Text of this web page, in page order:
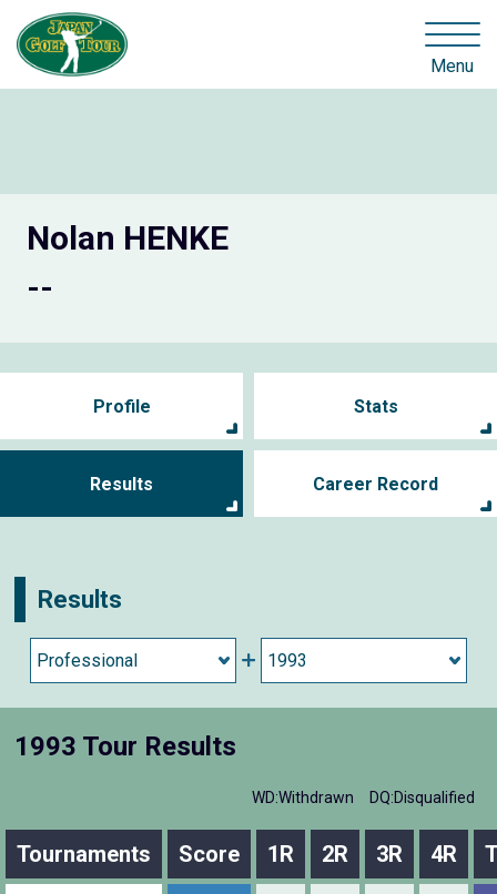
Menu
Nolan HENKE
--
Profile Stats
Results Career Record
Results
1993 Tour Results
WD:Withdrawn DQ:Disqualified
Tournaments Score 1R 2R 3R 4R